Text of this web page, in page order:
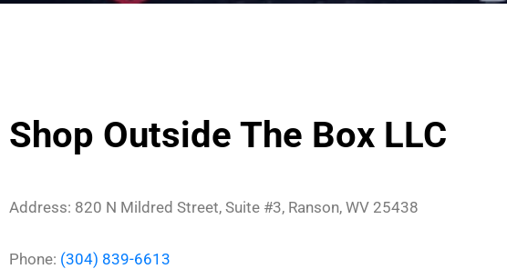
Shop Outside The Box LLC
Address: 820 N Mildred Street, Suite #3, Ranson, WV 25438
Phone: (304) 839-6613